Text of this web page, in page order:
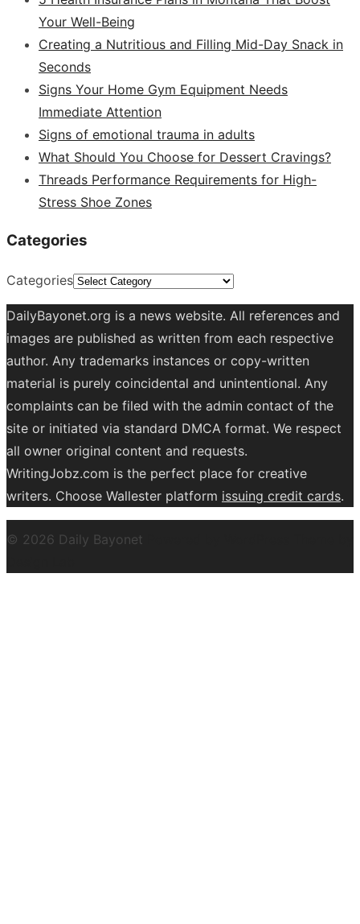
Your Well-Being
Creating a Nutritious and Filling Mid-Day Snack in
Seconds
Signs Your Home Gym Equipment Needs
Immediate Attention
Signs of emotional trauma in adults
What Should You Choose for Dessert Cravings?
Threads Performance Requirements for High-
Stress Shoe Zones
Categories
Categories
DailyBayonet.org is a news website. All references and
images are published as written from each respective
author. Any trademarks instances or copy-written
material is purely coincidental and unintentional. Any
complaints can be filed with the admin contact of the
site or initiated via standard DMCA format. We respect
all owner original content and requests.
WritingJobz.com is the perfect place for creative
writers. Choose Wallester platform issuing credit cards.
© 2026 Daily Bayonet